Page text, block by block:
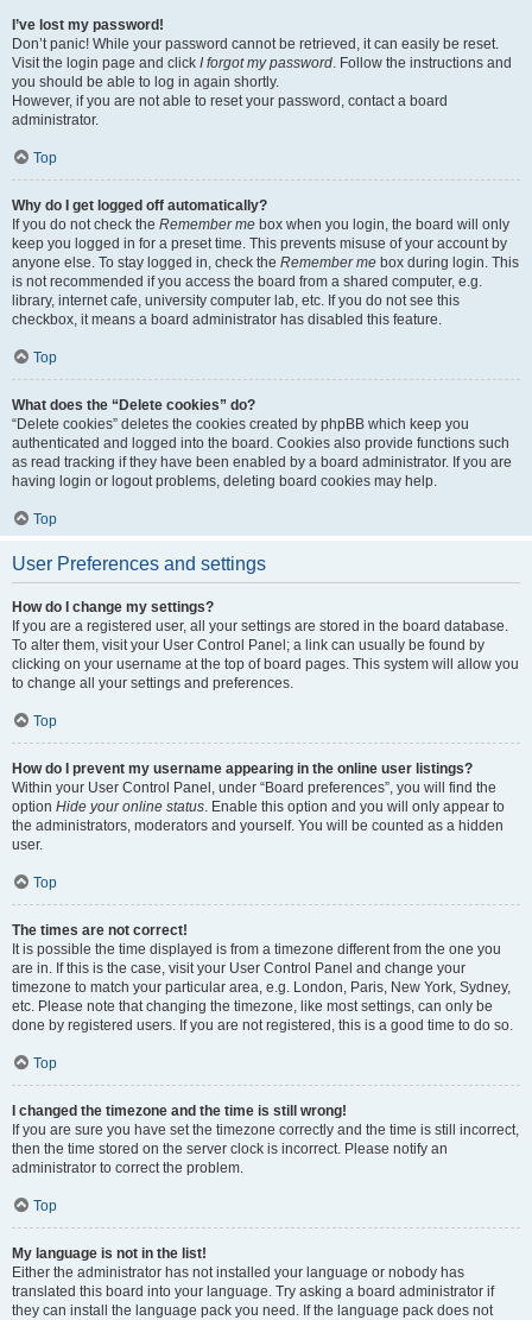
I’ve lost my password!
Don’t panic! While your password cannot be retrieved, it can easily be reset.
Visit the login page and click I forgot my password. Follow the instructions and
you should be able to log in again shortly.
However, if you are not able to reset your password, contact a board
administrator.
Top
Why do I get logged off automatically?
If you do not check the Remember me box when you login, the board will only
keep you logged in for a preset time. This prevents misuse of your account by
anyone else. To stay logged in, check the Remember me box during login. This
is not recommended if you access the board from a shared computer, e.g.
library, internet cafe, university computer lab, etc. If you do not see this
checkbox, it means a board administrator has disabled this feature.
Top
What does the “Delete cookies” do?
“Delete cookies” deletes the cookies created by phpBB which keep you
authenticated and logged into the board. Cookies also provide functions such
as read tracking if they have been enabled by a board administrator. If you are
having login or logout problems, deleting board cookies may help.
Top
User Preferences and settings
How do I change my settings?
If you are a registered user, all your settings are stored in the board database.
To alter them, visit your User Control Panel; a link can usually be found by
clicking on your username at the top of board pages. This system will allow you
to change all your settings and preferences.
Top
How do I prevent my username appearing in the online user listings?
Within your User Control Panel, under “Board preferences”, you will find the
option Hide your online status. Enable this option and you will only appear to
the administrators, moderators and yourself. You will be counted as a hidden
user.
Top
The times are not correct!
It is possible the time displayed is from a timezone different from the one you
are in. If this is the case, visit your User Control Panel and change your
timezone to match your particular area, e.g. London, Paris, New York, Sydney,
etc. Please note that changing the timezone, like most settings, can only be
done by registered users. If you are not registered, this is a good time to do so.
Top
I changed the timezone and the time is still wrong!
If you are sure you have set the timezone correctly and the time is still incorrect,
then the time stored on the server clock is incorrect. Please notify an
administrator to correct the problem.
Top
My language is not in the list!
Either the administrator has not installed your language or nobody has
translated this board into your language. Try asking a board administrator if
they can install the language pack you need. If the language pack does not